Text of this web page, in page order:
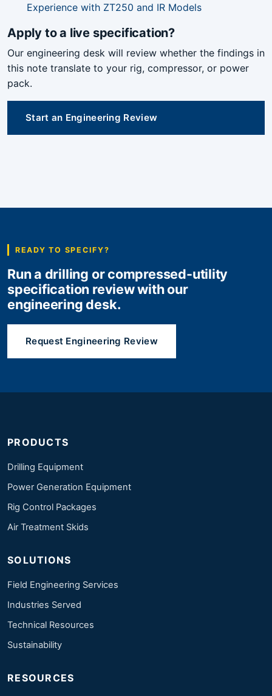
Experience with ZT250 and IR Models
Apply to a live specification?
Our engineering desk will review whether the findings in
this note translate to your rig, compressor, or power
pack.
Start an Engineering Review
READY TO SPECIFY?
Run a drilling or compressed-utility
specification review with our
engineering desk.
Request Engineering Review
PRODUCTS
Drilling Equipment
Power Generation Equipment
Rig Control Packages
Air Treatment Skids
SOLUTIONS
Field Engineering Services
Industries Served
Technical Resources
Sustainability
RESOURCES